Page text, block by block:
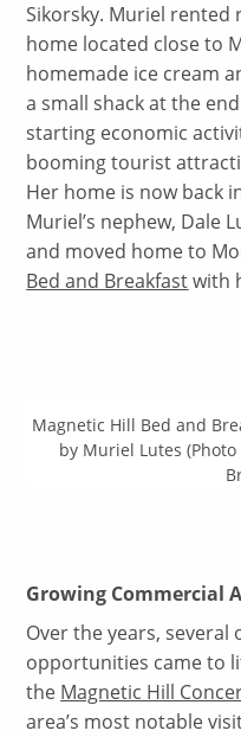
Sikorsky. Muriel
home located close to
homemade ice cream
a small shack at the
starting economic
booming tourist
Her home is now back
Muriel’s nephew, Dale
and moved home to
Bed and Breakfastwith
Magnetic Hill Bed and
by Muriel Lutes
Growing Commercial
Over the years,
opportunities came to
the Magnetic Hill
area’s most notable